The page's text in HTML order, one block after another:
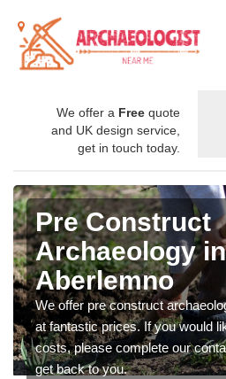
We offer a Free quote
and UK design service,
get in touch today.
Pre Construct
Archaeology in
Aberlemno
We offer pre construct
at fantastic prices. If you would
costs, please complete our
get back to you.